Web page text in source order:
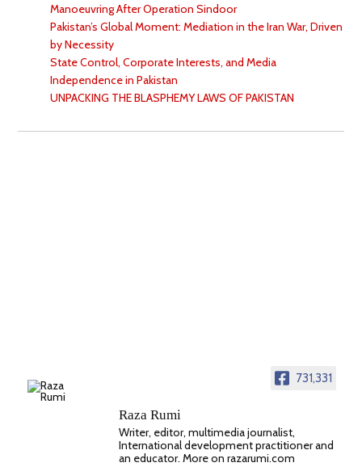
Manoeuvring After Operation Sindoor
Pakistan’s Global Moment: Mediation in the Iran War, Driven
by Necessity
State Control, Corporate Interests, and Media
Independence in Pakistan
UNPACKING THE BLASPHEMY LAWS OF PAKISTAN
731,331
Raza Rumi
Writer, editor, multimedia journalist,
International development practitioner and
an educator. More on razarumi.com